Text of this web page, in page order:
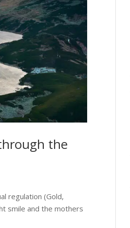
the
regulation (Gold,
smile and the mothers